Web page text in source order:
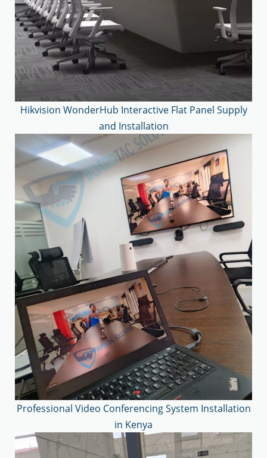
Hikvision WonderHub Interactive Flat Panel Supply
and Installation
Professional Video Conferencing System Installation
in Kenya